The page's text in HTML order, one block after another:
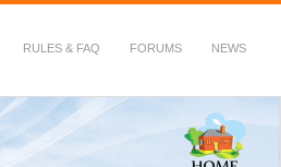
RULES & FAQ FORUMS NEWS